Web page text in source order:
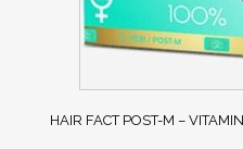
HAIR FACT POST-M –